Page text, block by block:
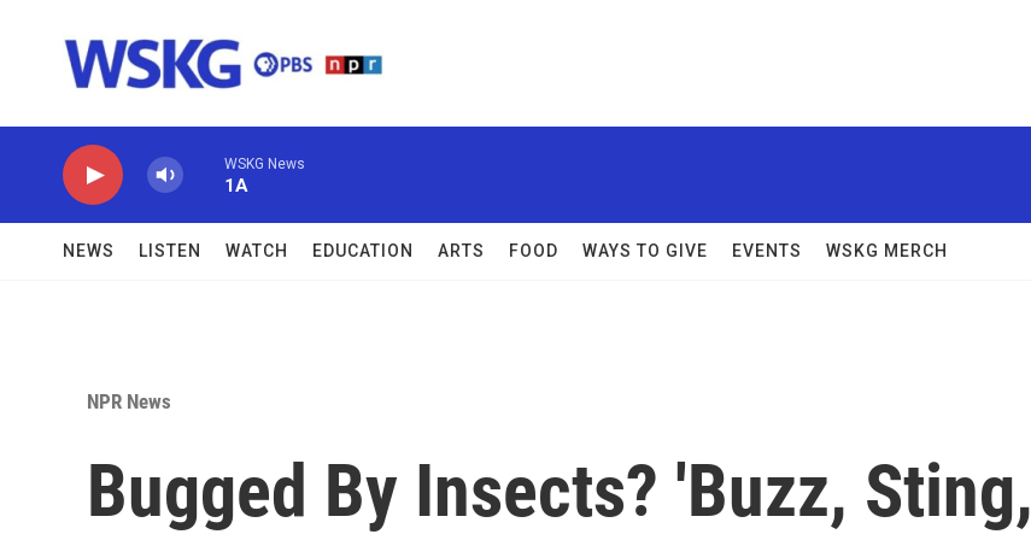
WSKG News
1A
NEWS LISTEN WATCH EDUCATION ARTS FOOD WAYS TO GIVE EVENTS WSKG MERCH
NPR News
Bugged By Insects? 'Buzz, Sting,